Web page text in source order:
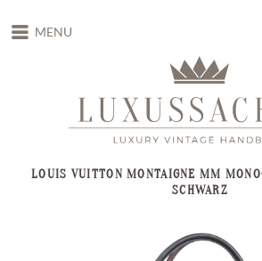
MENU
LOUIS VUITTON MONTAIGNE MM
SCHWARZ